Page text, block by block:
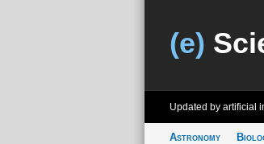
(e)
Updated by artificial
Astronomy